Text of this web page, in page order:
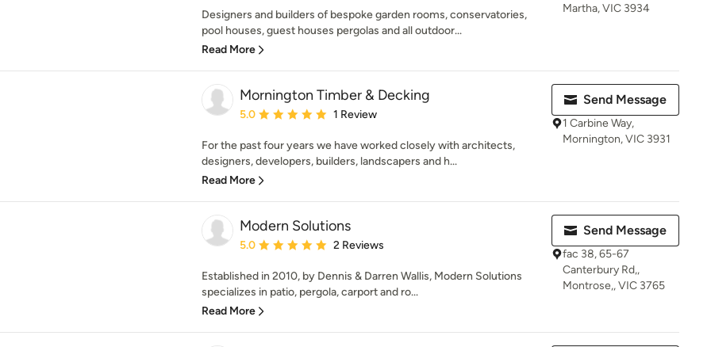
Designers and builders of bespoke garden rooms, conservatories,
pool houses, guest houses pergolas and all outdoor...
Read More
Martha, VIC 3934
Mornington Timber & Decking
Average rating: 5 out of 5 stars
5.0 1 Review
For the past four years we have worked closely with architects,
designers, developers, builders, landscapers and h...
Read More
Send Message
1 Carbine Way,
Mornington, VIC 3931
Modern Solutions
Average rating: 5 out of 5 stars
5.0 2 Reviews
Established in 2010, by Dennis & Darren Wallis, Modern Solutions
specializes in patio, pergola, carport and ro...
Read More
Send Message
fac 38, 65-67
Canterbury Rd,,
Montrose,, VIC 3765